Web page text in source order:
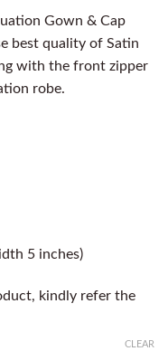
Gown & Cap
best quality of Satin
with the front zipper
robe.
5 inches)
kindly refer the
CLEAR